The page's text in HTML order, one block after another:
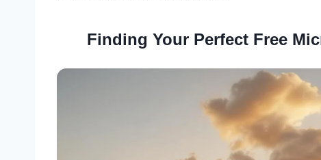
Finding Your Perfect Free